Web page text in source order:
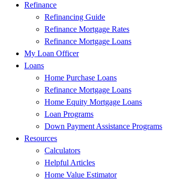
Refinance
Refinancing Guide
Refinance Mortgage Rates
Refinance Mortgage Loans
My Loan Officer
Loans
Home Purchase Loans
Refinance Mortgage Loans
Home Equity Mortgage Loans
Loan Programs
Down Payment Assistance Programs
Resources
Calculators
Helpful Articles
Home Value Estimator